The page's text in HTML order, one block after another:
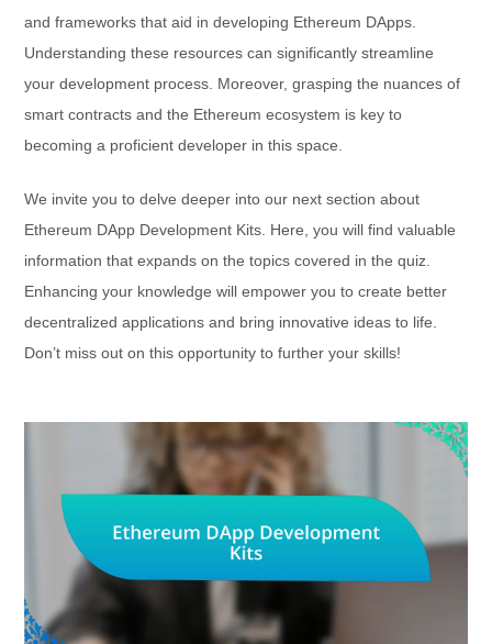
and frameworks that aid in developing Ethereum DApps.
Understanding these resources can significantly streamline
your development process. Moreover, grasping the nuances of
smart contracts and the Ethereum ecosystem is key to
becoming a proficient developer in this space.
We invite you to delve deeper into our next section about
Ethereum DApp Development Kits. Here, you will find valuable
information that expands on the topics covered in the quiz.
Enhancing your knowledge will empower you to create better
decentralized applications and bring innovative ideas to life.
Don’t miss out on this opportunity to further your skills!